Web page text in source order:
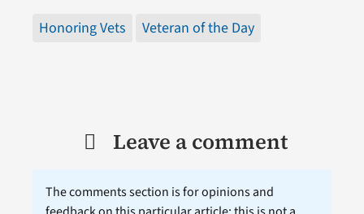
Honoring Vets Veteran of the Day
Leave a comment
The comments section is for opinions and